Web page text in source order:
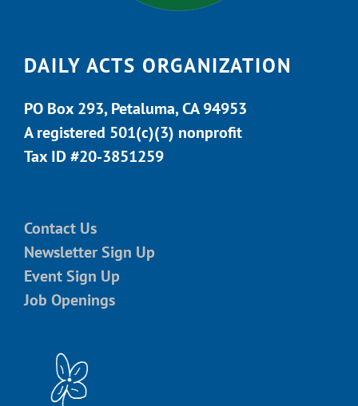
DAILY ACTS ORGANIZATION
PO Box 293, Petaluma, CA 94953
A registered 501(c)(3) nonprofit
Tax ID #20-3851259
Contact Us
Newsletter Sign Up
Event Sign Up
Job Openings